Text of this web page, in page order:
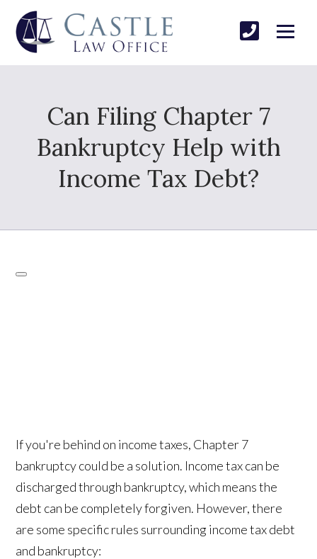
Can Filing Chapter 7
Bankruptcy Help with
Income Tax Debt?
If you're behind on income taxes, Chapter 7
bankruptcy could be a solution. Income tax can be
discharged through bankruptcy, which means the
debt can be completely forgiven. However, there
are some specific rules surrounding income tax debt
and bankruptcy: